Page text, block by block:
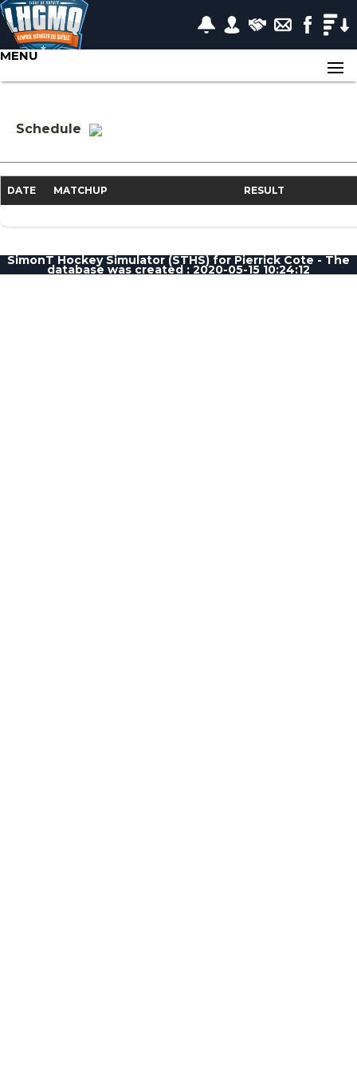
MENU
Schedule
DATE MATCHUP RESULT
SimonT Hockey Simulator (STHS) for Pierrick Cote - The
database was created : 2020-05-15 10:24:12